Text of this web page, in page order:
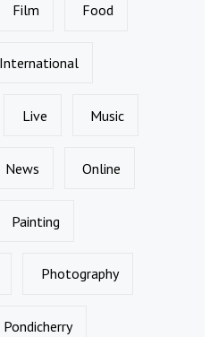
Film Food
International
Live Music
News Online
Painting
Photography
Pondicherry